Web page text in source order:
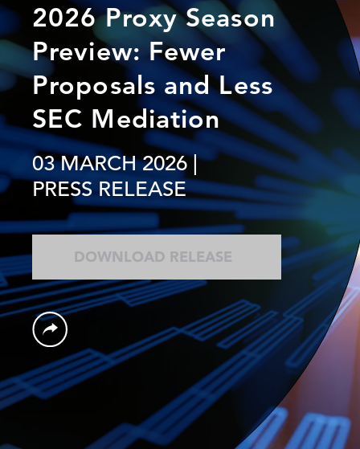
2026 Proxy Season
Preview: Fewer
Proposals and Less
SEC Mediation
03 MARCH 2026|
PRESS RELEASE
DOWNLOAD RELEASE